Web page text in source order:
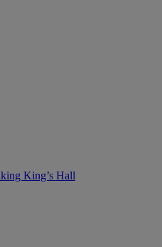
King’s Hall